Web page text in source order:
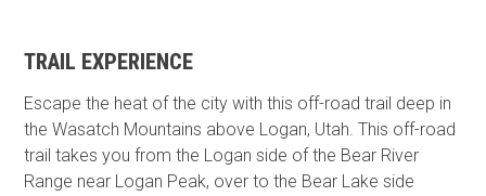
TRAIL EXPERIENCE
Escape the heat of the city with this off-road trail deep in
the Wasatch Mountains above Logan, Utah. This off-road
trail takes you from the Logan side of the Bear River
Range near Logan Peak, over to the Bear Lake side